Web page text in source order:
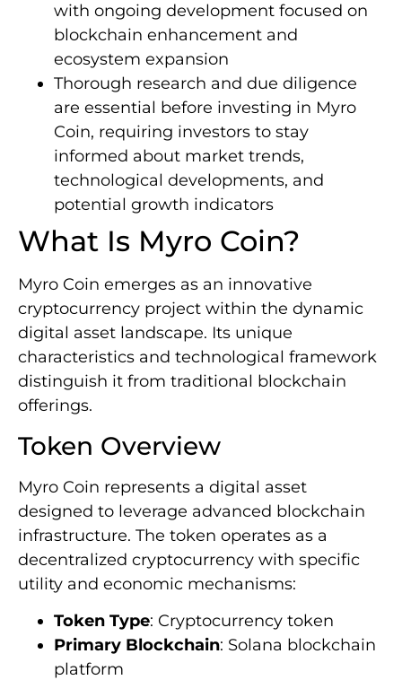
with ongoing development focused on
blockchain enhancement and
ecosystem expansion
Thorough research and due diligence
are essential before investing in Myro
Coin, requiring investors to stay
informed about market trends,
technological developments, and
potential growth indicators
What Is Myro Coin?
Myro Coin emerges as an innovative
cryptocurrency project within the dynamic
digital asset landscape. Its unique
characteristics and technological framework
distinguish it from traditional blockchain
offerings.
Token Overview
Myro Coin represents a digital asset
designed to leverage advanced blockchain
infrastructure. The token operates as a
decentralized cryptocurrency with specific
utility and economic mechanisms:
Token Type: Cryptocurrency token
Primary Blockchain: Solana blockchain
platform